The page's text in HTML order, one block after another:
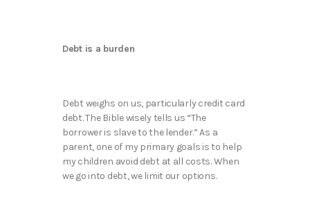
Debt is a burden
Debt weighs on us, particularly credit card
debt. The Bible wisely tells us “The
borrower is slave to the lender.” As a
parent, one of my primary goals is to help
my children avoid debt at all costs. When
we go into debt, we limit our options.